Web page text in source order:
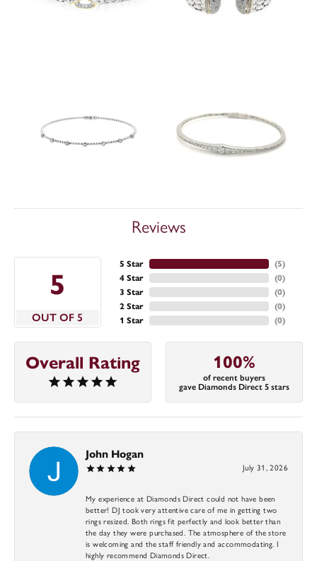
Reviews
5
OUT OF 5
5 Star
4 Star
3 Star
2 Star
1 Star
(5)
(0)
(0)
(0)
(0)
Overall Rating 100%
of recent buyers
gave Diamonds Direct 5 stars
John Hogan
July 31, 2026
My experience at Diamonds Direct could not have been
better! DJ took very attentive care of me in getting two
rings resized. Both rings fit perfectly and look better than
the day they were purchased. The atmosphere of the store
is welcoming and the staff friendly and accommodating. I
highly recommend Diamonds Direct.